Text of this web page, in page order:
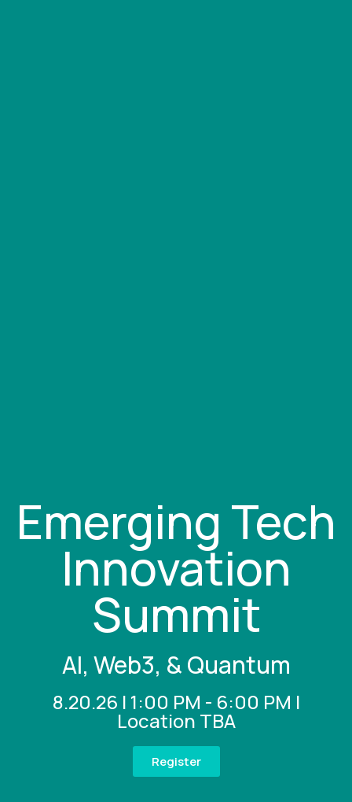
Emerging Tech
Innovation
Summit
AI, Web3, & Quantum
8.20.26 | 1:00 PM - 6:00 PM |
Location TBA
Register